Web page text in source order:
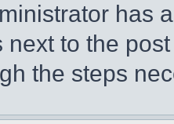
has
next to the
the steps